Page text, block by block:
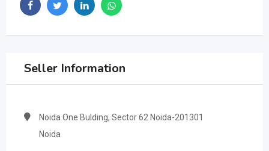
Seller Information
Noida One Bulding, Sector 62 Noida-201301
Noida